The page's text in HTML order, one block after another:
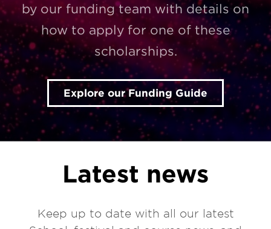
by our funding team with details on
how to apply for one of these
scholarships.
Explore our Funding Guide
Latest news
Keep up to date with all our latest